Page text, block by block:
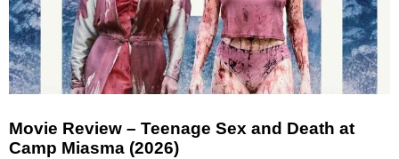
Movie Review – Teenage Sex and Death at
Camp Miasma (2026)